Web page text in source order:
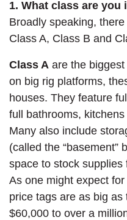
1. What class are you
Broadly speaking,
Class A, Class B and
Class A are the
on big rig platforms,
houses. They feature
full bathrooms,
Many also include
(called the “basement”
space to stock supplies
As one might expect
price tags are as big
$60,000 to over a